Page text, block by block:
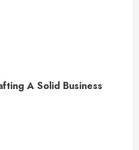
A Solid Business